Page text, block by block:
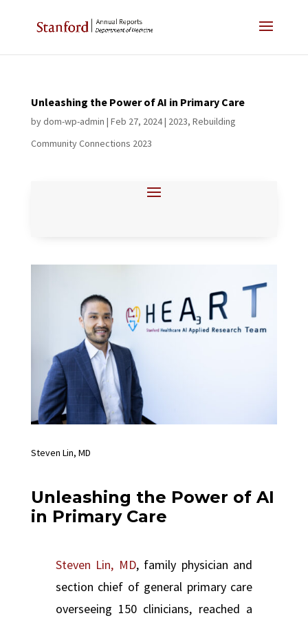
Unleashing the Power of AI in Primary Care
bydom-wp-admin | Feb 27, 2024| 2023, Rebuilding
Community Connections 2023
Steven Lin, MD
Unleashing the Power of AI
in Primary Care
Steven Lin, MD, family physician and
section chief of general primary care
overseeing 150 clinicians, reached a